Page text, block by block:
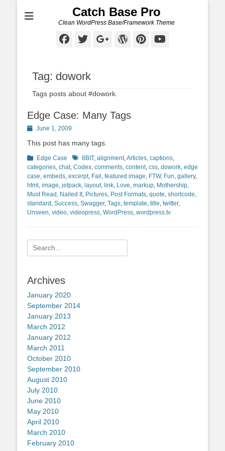
Catch Base Pro
Clean WordPress Base/Framework Theme
Facebook
Twitter
Googleplus
WordPress
Pinterest
Tag: dowork
Tags posts about #dowork.
Edge Case: Many Tags
PostedJune 1, 2009
This post has many tags.
Categories
Edge Case Tags8BIT, alignment,Articles, captions,
categories, chat, Codex, comments, content, css, dowork, edge
case, embeds, excerpt, Fail , featured image, FTW, Fun, gallery,
html , image, jetpack, layout, link, Love, markup, Mothership,
Must Read , Nailed It, Pictures, Post Formats, quote, shortcode,
standard , Success, Swagger, Tags, template, title, twitter,
Unseen, video, videopress, WordPress, wordpress.tv
Search
for:
Archives
January 2020
September 2014
January 2013
March 2012
January 2012
March 2011
October 2010
September 2010
August 2010
July 2010
June 2010
May 2010
April 2010
March 2010
February 2010